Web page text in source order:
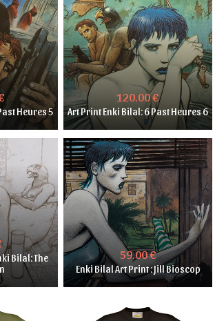
Heures 5
120.00 €
Art Print Enki Bilal: 6 Past Heures 6
Bilal: The
59.00 €
Enki Bilal Art Print : Jill Bioscop